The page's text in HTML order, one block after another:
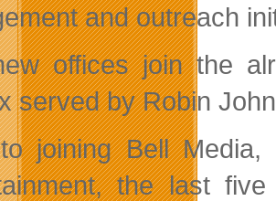
and outreach
offices join the
served by Robin
joining Bell Media,
the last